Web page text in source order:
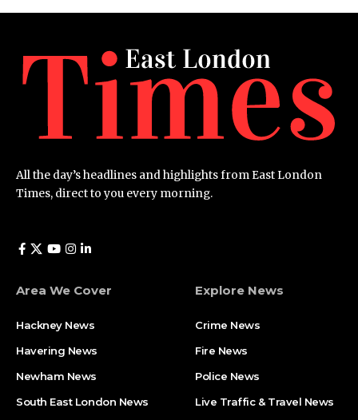
All the day’s headlines and highlights from East London
Times, direct to you every morning.
Area We Cover
Hackney News
Havering News
Newham News
South East London News
Explore News
Crime News​
Fire News
Police News
Live Traffic & Travel News